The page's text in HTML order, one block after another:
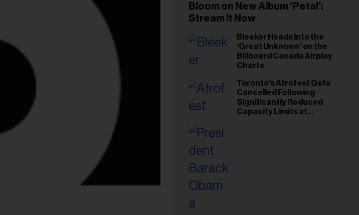
Bloom on New Album ‘Petal’:
Stream It Now
Bleeker Heads Into the
‘Great Unknown’ on the
Billboard Canada Airplay
Charts
Toronto’s Afrofest Gets
Cancelled Following
Significantly Reduced
Capacity Limits at